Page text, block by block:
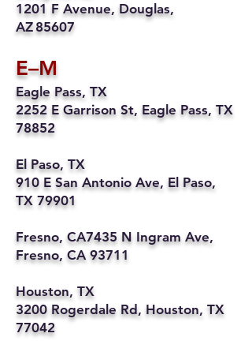
1201 F Avenue, Douglas,
AZ 85607
E–M
Eagle Pass, TX
2252 E Garrison St, Eagle Pass, TX
78852
El Paso, TX
910 E San Antonio Ave, El Paso,
TX 79901
Fresno, CA7435 N Ingram Ave,
Fresno, CA 93711
Houston, TX
3200 Rogerdale Rd, Houston, TX
77042